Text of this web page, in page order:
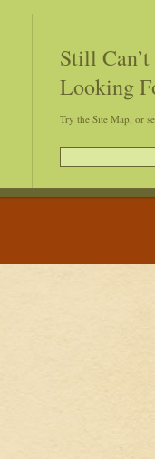
Still
Looking
Try the Site Map, or